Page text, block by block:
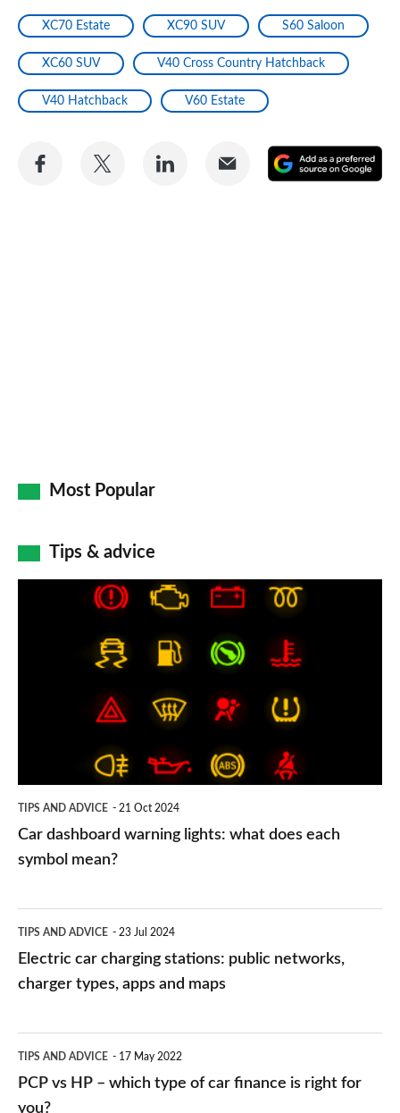
XC70 Estate XC90 SUV S60 Saloon
XC60 SUV V40 Cross Country Hatchback
V40 Hatchback V60 Estate
Share
Share
Share
Share
Most Popular
Tips & advice
TIPS AND ADVICE 21 Oct 2024
Car dashboard warning lights: what does each
symbol mean?
car
charging
public
networks,
TIPS AND ADVICE 23 Jul 2024
Electric car charging stations: public networks,
charger types, apps and maps
vs
HP
TIPS AND ADVICE 17 May 2022
PCP vs HP – which type of car finance is right for
you?